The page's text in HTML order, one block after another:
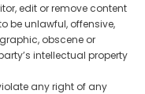
edit or remove content
be unlawful, offensive,
obscene or
intellectual property
any right of any